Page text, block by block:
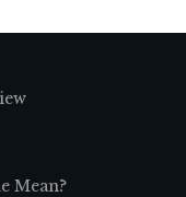
Mean?